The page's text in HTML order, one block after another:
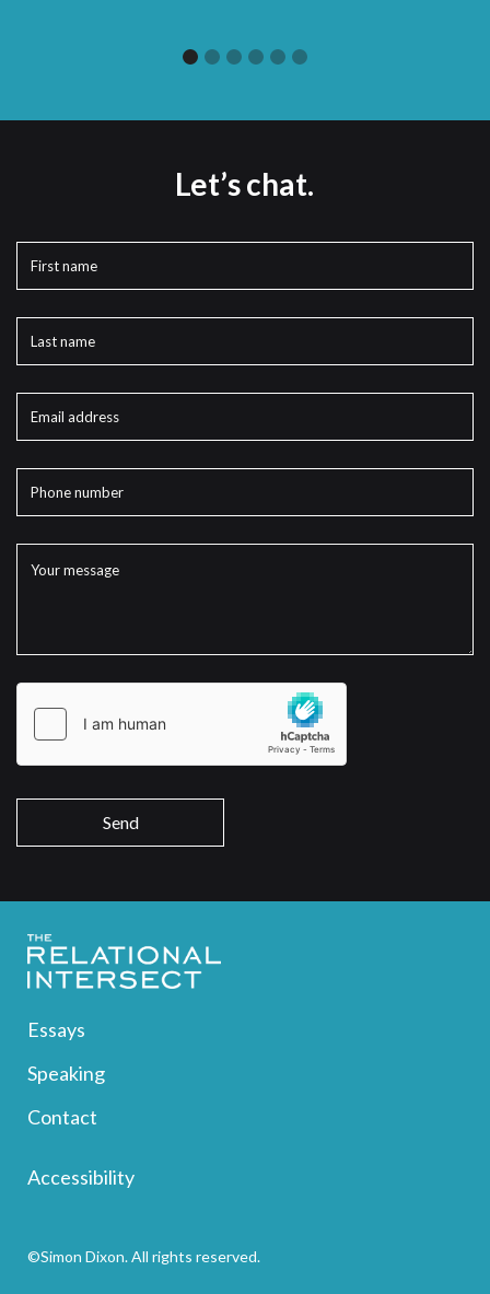
Let’s chat.
Essays
Speaking
Contact
Accessibility
©Simon Dixon. All rights reserved.